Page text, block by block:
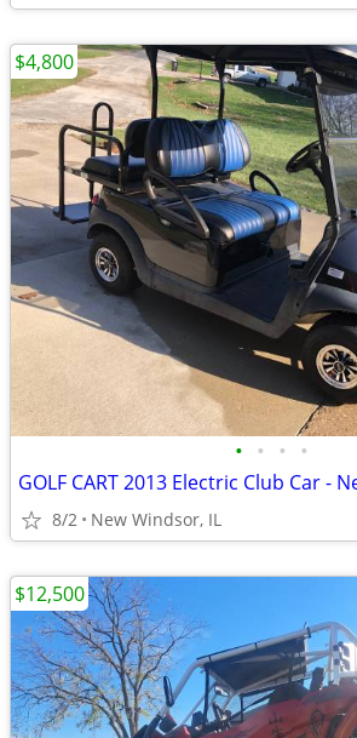
• • • •
GOLF CART 2013 Electric Club Car -
8/2 New Windsor, IL
$4,800
$12,500